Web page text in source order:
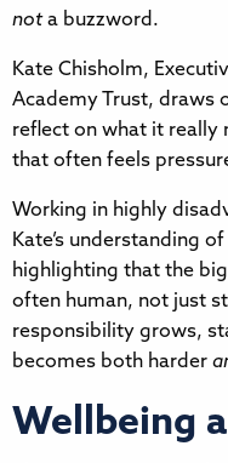
nota buzzword.
Kate Chisholm,
Academy Trust, draws
reflect on what it really
that often feels
Working in highly
Kate’s understanding
highlighting that the
often human, not just
responsibility grows,
becomes both harder
Wellbeing